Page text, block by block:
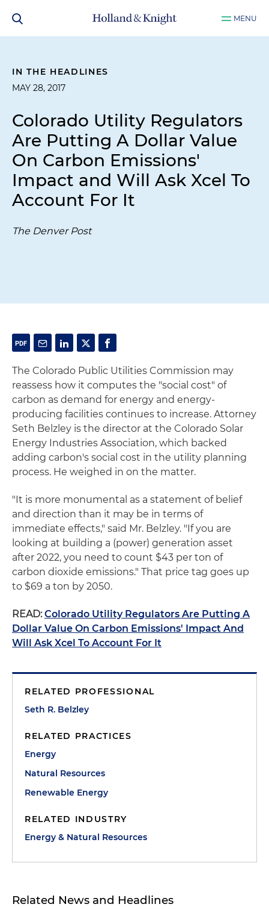
MENU
IN THE HEADLINES
MAY 28, 2017
Colorado Utility Regulators
Are Putting A Dollar Value
On Carbon Emissions'
Impact and Will Ask Xcel To
Account For It
The Denver Post
The Colorado Public Utilities Commission may
reassess how it computes the "social cost" of
carbon as demand for energy and energy-
producing facilities continues to increase. Attorney
Seth Belzley is the director at the Colorado Solar
Energy Industries Association, which backed
adding carbon's social cost in the utility planning
process. He weighed in on the matter.
"It is more monumental as a statement of belief
and direction than it may be in terms of
immediate effects," said Mr. Belzley. "If you are
looking at building a (power) generation asset
after 2022, you need to count $43 per ton of
carbon dioxide emissions." That price tag goes up
to $69 a ton by 2050.
READ: Colorado Utility Regulators Are Putting A
Dollar Value On Carbon Emissions' Impact And
Will Ask Xcel To Account For It
RELATED PROFESSIONAL
Seth R. Belzley
RELATED PRACTICES
Energy
Natural Resources
Renewable Energy
RELATED INDUSTRY
Energy & Natural Resources
Related News and Headlines